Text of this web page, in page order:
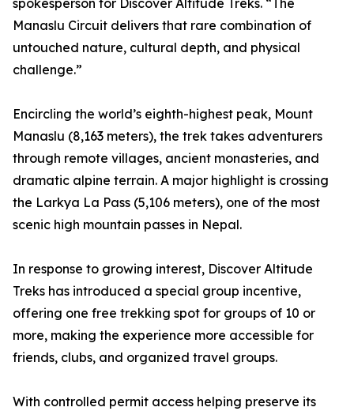
spokesperson for Discover Altitude Treks. “The
Manaslu Circuit delivers that rare combination of
untouched nature, cultural depth, and physical
challenge.”
Encircling the world’s eighth-highest peak, Mount
Manaslu (8,163 meters), the trek takes adventurers
through remote villages, ancient monasteries, and
dramatic alpine terrain. A major highlight is crossing
the Larkya La Pass (5,106 meters), one of the most
scenic high mountain passes in Nepal.
In response to growing interest, Discover Altitude
Treks has introduced a special group incentive,
offering one free trekking spot for groups of 10 or
more, making the experience more accessible for
friends, clubs, and organized travel groups.
With controlled permit access helping preserve its